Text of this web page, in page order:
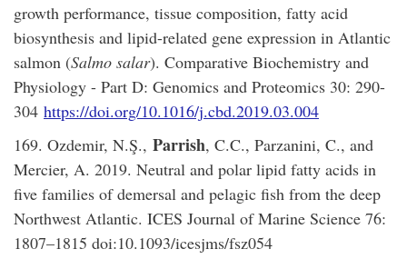
growth performance, tissue composition, fatty acid
biosynthesis and lipid-related gene expression in Atlantic
salmon (Salmo salar). Comparative Biochemistry and
Physiology - Part D: Genomics and Proteomics 30: 290-
304 https://doi.org/10.1016/j.cbd.2019.03.004
169. Ozdemir, N.Ş., Parrish, C.C., Parzanini, C., and
Mercier, A. 2019. Neutral and polar lipid fatty acids in
five families of demersal and pelagic fish from the deep
Northwest Atlantic. ICES Journal of Marine Science 76:
1807–1815 doi:10.1093/icesjms/fsz054